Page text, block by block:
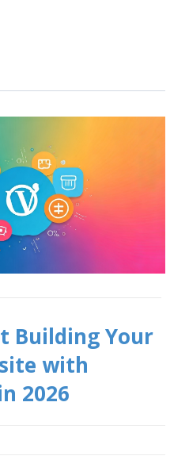
Building Your
with
2026